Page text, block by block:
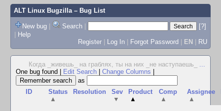
ALT Linux Bugzilla– Bug List
New bug | Search |
[?]
| Help
Register | Log In | Forgot Password | EN | RU
Когда _живешь_ на граблях, ты на них _не наступаешь_ ...
One bug found
Edit Search Change Columns
as
ID
Status
▲
Resolution
Sev
▼
Product
▲
Comp
▲
Assignee
▲